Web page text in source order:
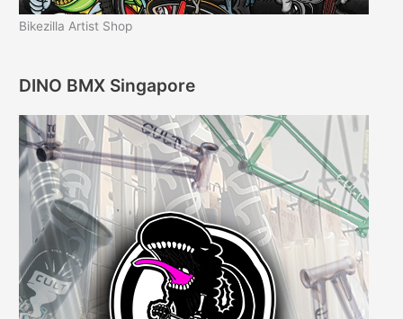
Bikezilla Artist Shop
DINO BMX Singapore